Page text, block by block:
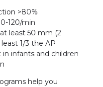
>80%
120/min
least 50 mm (2
1/3 the AP
infants and children
help you